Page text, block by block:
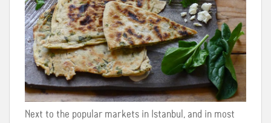
Next to the popular markets in Istanbul, and in most